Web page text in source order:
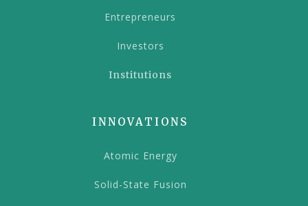
Entrepreneurs
Investors
Institutions
INNOVATIONS
Atomic Energy
Solid-State Fusion